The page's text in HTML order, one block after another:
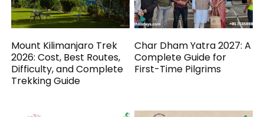
Mount Kilimanjaro Trek
2026: Cost, Best Routes,
Difficulty, and Complete
Trekking Guide
Char Dham Yatra 2027: A
Complete Guide for
First-Time Pilgrims